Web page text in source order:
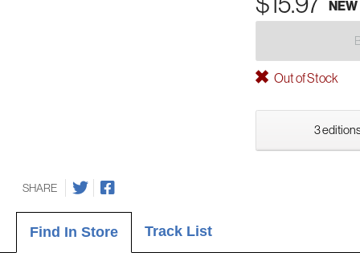
NEW
Out of Stock
3
SHARE
Find In Store Track List